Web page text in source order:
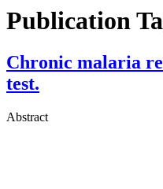
Publication
Chronic malaria
test.
Abstract